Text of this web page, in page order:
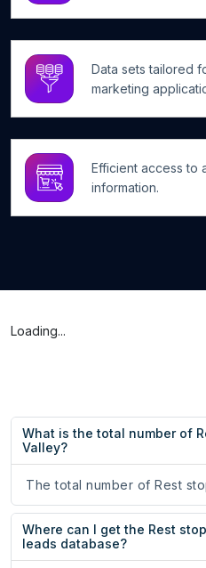
Data sets tailored
marketing
Efficient access to
information.
Loading...
What is the total number of
Valley?
The total number of Rest
Where can I get the Rest
leads database?